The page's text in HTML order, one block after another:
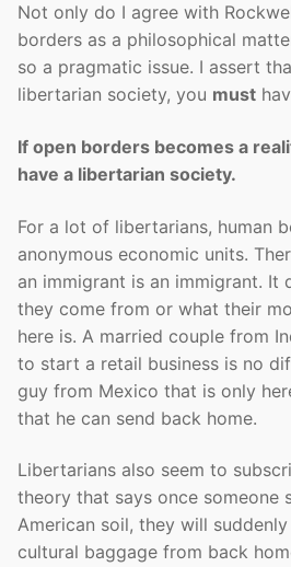
Not only do I agree with
borders as a philosophical
so a pragmatic issue. I assert
libertarian society, you must
If open borders becomes a
have a libertarian society.
For a lot of libertarians, human
anonymous economic units.
an immigrant is an immigrant. It
they come from or what their
here is. A married couple from
to start a retail business is no
guy from Mexico that is only
that he can send back home.
Libertarians also seem to
theory that says once someone
American soil, they will
cultural baggage from back